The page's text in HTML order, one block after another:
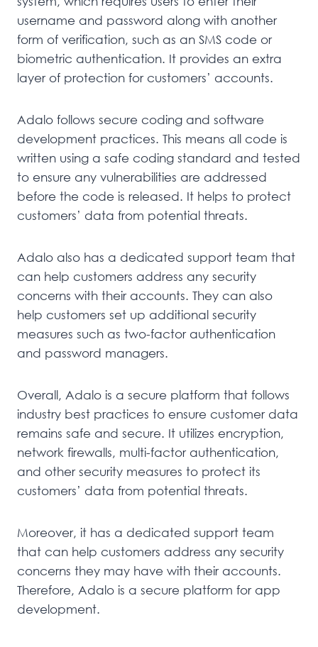
username and password along with another
form of verification, such as an SMS code or
biometric authentication. It provides an extra
layer of protection for customers’ accounts.
Adalo follows secure coding and software
development practices. This means all code is
written using a safe coding standard and tested
to ensure any vulnerabilities are addressed
before the code is released. It helps to protect
customers’ data from potential threats.
Adalo also has a dedicated support team that
can help customers address any security
concerns with their accounts. They can also
help customers set up additional security
measures such as two-factor authentication
and password managers.
Overall, Adalo is a secure platform that follows
industry best practices to ensure customer data
remains safe and secure. It utilizes encryption,
network firewalls, multi-factor authentication,
and other security measures to protect its
customers’ data from potential threats.
Moreover, it has a dedicated support team
that can help customers address any security
concerns they may have with their accounts.
Therefore, Adalo is a secure platform for app
development.